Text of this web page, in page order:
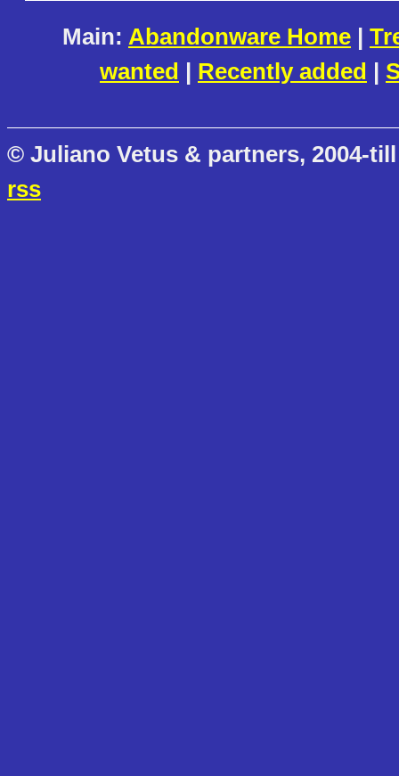
Main: Abandonware Home |
wanted | Recently added |
© Juliano Vetus & partners, 2004-
rss